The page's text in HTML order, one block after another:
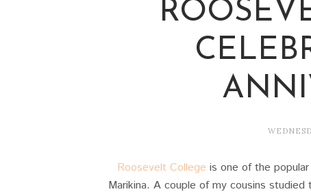
Roosevelt College is one of the
Marikina. A couple of my cousins